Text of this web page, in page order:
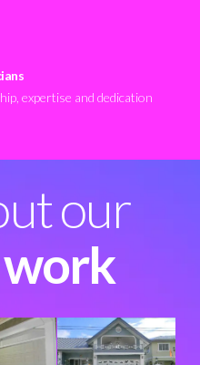
expertise and dedication
our